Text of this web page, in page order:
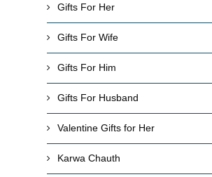
Gifts For Her
Gifts For Wife
Gifts For Him
Gifts For Husband
Valentine Gifts for Her
Karwa Chauth